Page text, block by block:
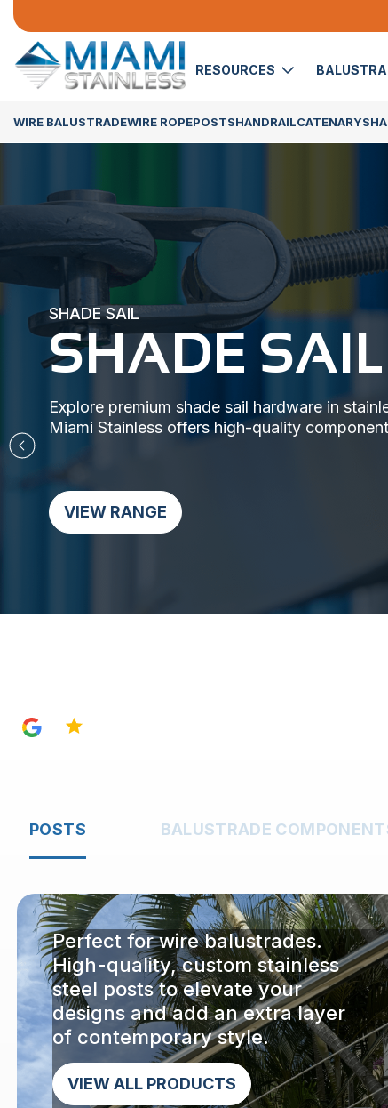
RESOURCES
WIRE BALUSTRADEWIRE ROPEPOSTSHANDRAILCATENARY
SHADE SAIL
SHADE
Explore premium shade sail hardware in
Miami Stainless offers high-quality
VIEW RANGE
POSTS BALUSTRADE
Perfect for wire balustrades.
High-quality, custom stainless
steel posts to elevate your
designs and add an extra layer
of contemporary style.
VIEW ALL PRODUCTS